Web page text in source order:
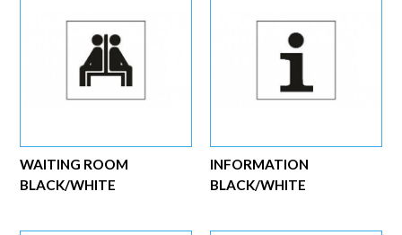
INFORMATION
BLACK/WHITE
WAITING ROOM
BLACK/WHITE